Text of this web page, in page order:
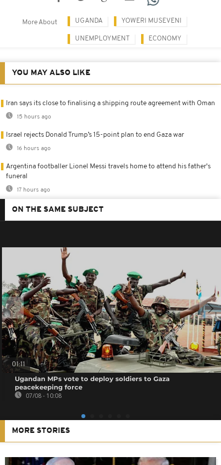
More About UGANDA YOWERI MUSEVENI
UNEMPLOYMENT ECONOMY
YOU MAY ALSO LIKE
Iran says its close to finalising a shipping route agreement with Oman
15 hours ago
Israel rejects Donald Trump’s 15-point plan to end Gaza war
16 hours ago
Argentina footballer Lionel Messi travels home to attend his father's
funeral
17 hours ago
ON THE SAME SUBJECT
01:11
Ugandan MPs vote to deploy soldiers to Gaza
peacekeeping force
07/08 - 10:08
MORE STORIES